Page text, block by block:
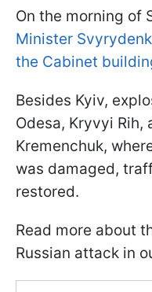
On the morning of
Minister
the Cabinet
Besides Kyiv,
Odesa, Kryvyi Rih,
Kremenchuk,
was damaged,
restored.
Read more about
Russian attack in